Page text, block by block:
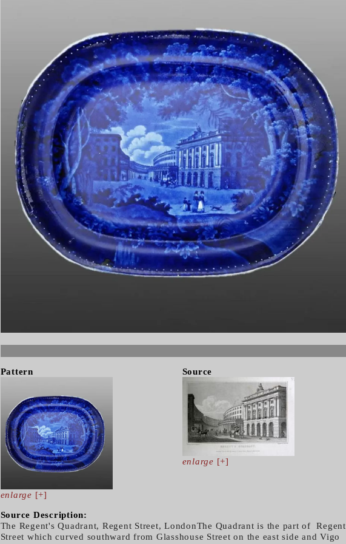
Pattern
enlarge [+]
Source
enlarge [+]
Source Description:
The Regent's Quadrant, Regent Street, LondonThe Quadrant is the part of Regent
Street which curved southward from Glasshouse Street on the east side and Vigo